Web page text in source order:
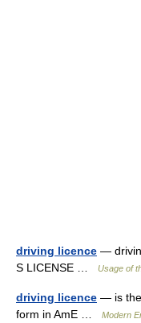
driving licence —
S LICENSE …
Usage of
driving licence — is the
form in AmE …
Modern